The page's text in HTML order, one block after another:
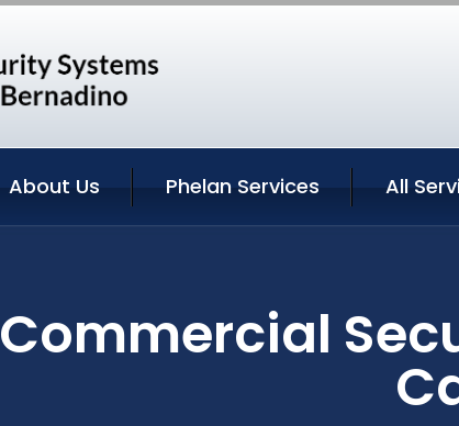
About Us Phelan Services All
Commercial